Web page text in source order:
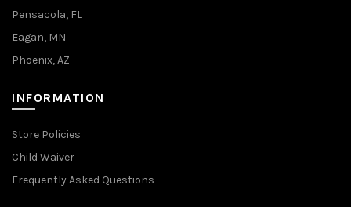
Pensacola, FL
Eagan, MN
Phoenix, AZ
INFORMATION
Store Policies
Child Waiver
Frequently Asked Questions